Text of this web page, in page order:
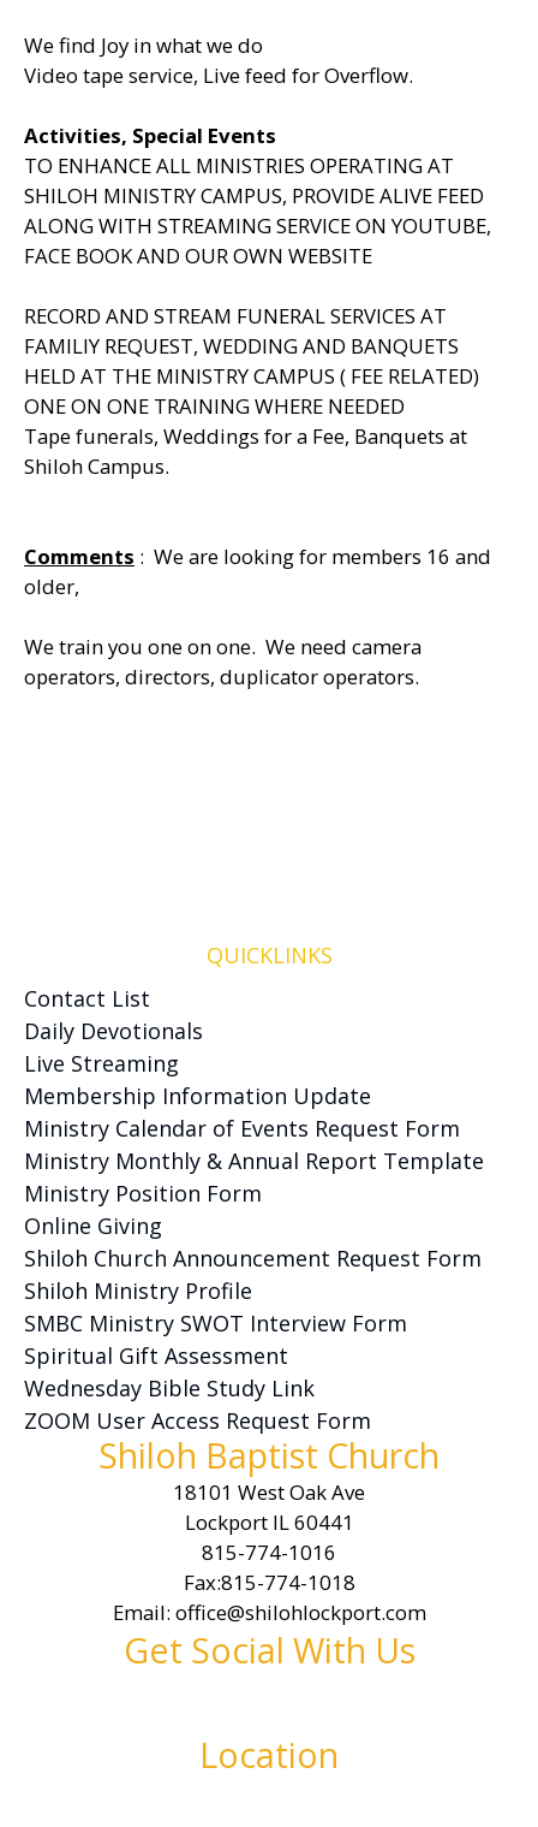
We find Joy in what we do
Video tape service, Live feed for Overflow.
Activities, Special Events
TO ENHANCE ALL MINISTRIES OPERATING AT
SHILOH MINISTRY CAMPUS, PROVIDE ALIVE FEED
ALONG WITH STREAMING SERVICE ON YOUTUBE,
FACE BOOK AND OUR OWN WEBSITE
RECORD AND STREAM FUNERAL SERVICES AT
FAMILIY REQUEST, WEDDING AND BANQUETS
HELD AT THE MINISTRY CAMPUS ( FEE RELATED)
ONE ON ONE TRAINING WHERE NEEDED
Tape funerals, Weddings for a Fee, Banquets at
Shiloh Campus.
Comments : We are looking for members 16 and
older,
We train you one on one. We need camera
operators, directors, duplicator operators.
QUICKLINKS
Contact List
Daily Devotionals
Live Streaming
Membership Information Update
Ministry Calendar of Events Request Form
Ministry Monthly & Annual Report Template
Ministry Position Form
Online Giving
Shiloh Church Announcement Request Form
Shiloh Ministry Profile
SMBC Ministry SWOT Interview Form
Spiritual Gift Assessment
Wednesday Bible Study Link
ZOOM User Access Request Form
Shiloh Baptist Church
18101 West Oak Ave
Lockport IL 60441
815-774-1016
Fax:815-774-1018
Email: office@shilohlockport.com
Get Social With Us
Location